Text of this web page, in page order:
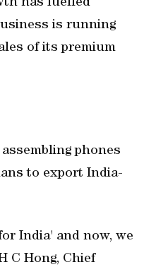
has fuelled
is running
of its premium
phones
to export India-
India' and now, we
C Hong, Chief